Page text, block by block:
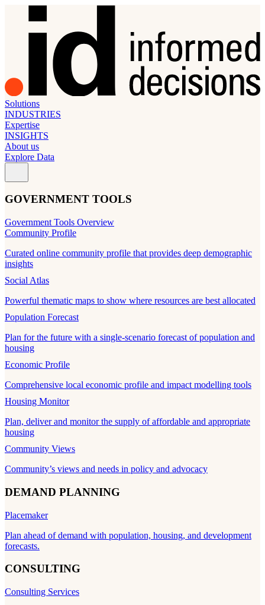
Solutions
INDUSTRIES
Expertise
INSIGHTS
About us
Explore Data
GOVERNMENT TOOLS
Government Tools Overview
Community Profile
Curated online community profile that provides deep demographic
insights
Social Atlas
Powerful thematic maps to show where resources are best allocated
Population Forecast
Plan for the future with a single-scenario forecast of population and
housing
Economic Profile
Comprehensive local economic profile and impact modelling tools
Housing Monitor
Plan, deliver and monitor the supply of affordable and appropriate
housing
Community Views
Community’s views and needs in policy and advocacy
DEMAND PLANNING
Placemaker
Plan ahead of demand with population, housing, and development
forecasts.
CONSULTING
Consulting Services